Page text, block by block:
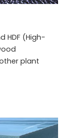
HDF (High-
plant